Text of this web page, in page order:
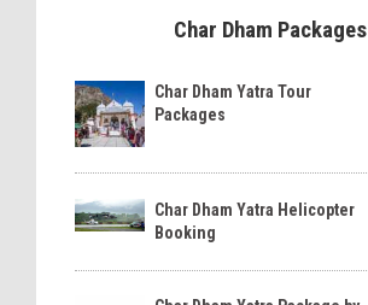
Char Dham Packages
Char Dham Yatra Tour
Packages
Char Dham Yatra Helicopter
Booking